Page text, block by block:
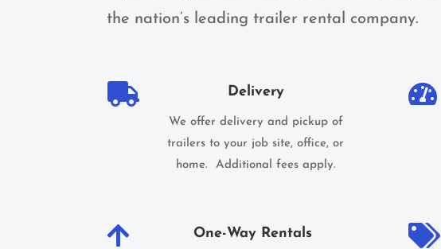
the nation’s leading trailer rental company.
 Delivery
We offer delivery and pickup of
trailers to your job site, office, or
home. Additional fees apply.

 One-Way Rentals 